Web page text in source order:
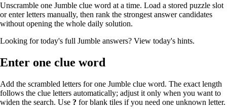
Unscramble one Jumble clue word at a time. Load a stored puzzle slot
or enter letters manually, then rank the strongest answer candidates
without opening the whole daily solution.
Looking for today's full Jumble answers? View today's hints.
Enter one clue word
Add the scrambled letters for one Jumble clue word. The exact length
follows the clue letters automatically; adjust it only when you want to
widen the search. Use ? for blank tiles if you need one unknown letter.